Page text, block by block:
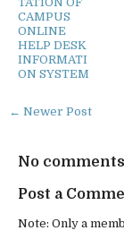
CAMPUS
ONLINE
HELP DESK
INFORMATI
ON SYSTEM
← Newer Post
No
Post a
Note: Only a